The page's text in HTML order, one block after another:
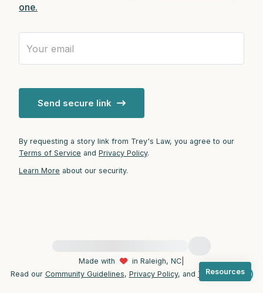
one.
Send secure link
By requesting a story link from Trey's Law, you agree to our
Terms of Service and Privacy Policy.
Learn More about our security.
Made with
in Raleigh, NC|
Read our Community Guidelines, Privacy Policy, and Terms|
Resources
5 – things you can see (you can look
3 – things you can hear
1 – thing you like about yourself.